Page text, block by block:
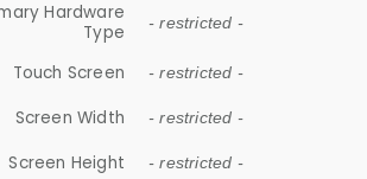
Hardware
Type
- restricted -
Touch Screen - restricted -
Screen Width - restricted -
Screen Height - restricted -